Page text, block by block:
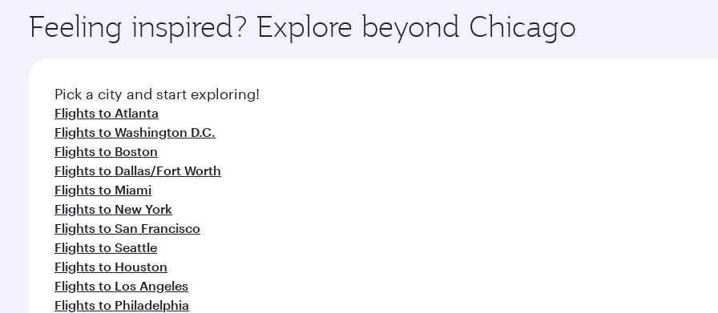
ingredients and inspired by global flavours.
Feeling inspired? Explore beyond Chicago
Pick a city and start exploring!
Flights to Atlanta
Flights to Washington D.C.
Flights to Boston
Flights to Dallas/Fort Worth
Flights to Miami
Flights to New York
Flights to San Francisco
Flights to Seattle
Flights to Houston
Flights to Los Angeles
Flights to Philadelphia